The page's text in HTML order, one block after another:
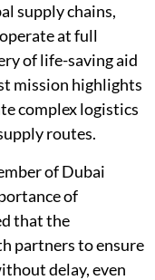
supply chains,
at full
of life-saving aid
mission highlights
complex logistics
routes.
of Dubai
of
that the
partners to ensure
delay, even